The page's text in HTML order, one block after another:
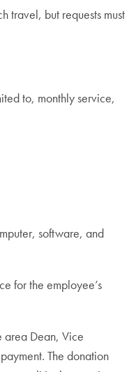
travel, but requests must
to, monthly service,
software, and
for the employee’s
area Dean, Vice
The donation